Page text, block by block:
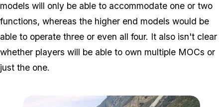
models will only be able to accommodate one or two
functions, whereas the higher end models would be
able to operate three or even all four. It also isn't clear
whether players will be able to own multiple MOCs or
just the one.